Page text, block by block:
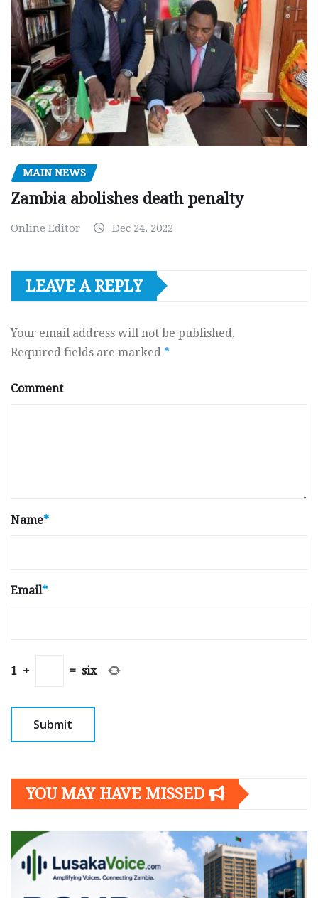
MAIN NEWS
Zambia abolishes death penalty
Online Editor Dec 24, 2022
LEAVE A REPLY
Your email address will not be published.
Required fields are marked *
Comment
Name*
Email*
1 + = six
YOU MAY HAVE MISSED